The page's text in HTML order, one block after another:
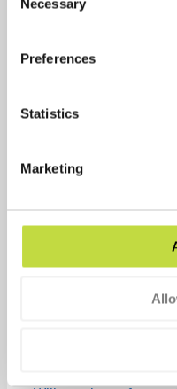
Selection
Necessary
Preferences
Statistics
Marketing
that are redeemed by
model means that you
Once vaccinations are
we will raise invoices
invoice date.
You will be provided
that you can track